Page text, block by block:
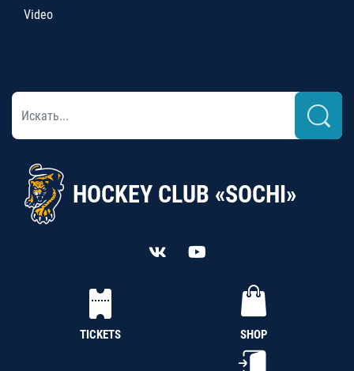
Video
HOCKEY CLUB «SOCHI»
TICKETS SHOP